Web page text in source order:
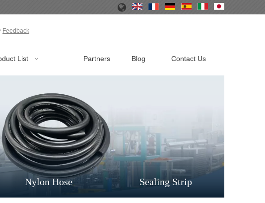
Feedback
List Partners Blog Contact Us
Nylon Hose Sealing Strip